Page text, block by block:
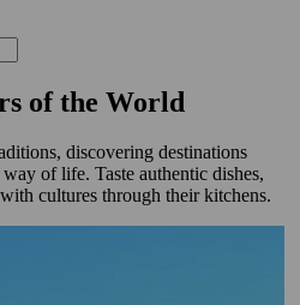
of the World
discovering destinations
of life. Taste authentic dishes,
cultures through their kitchens.